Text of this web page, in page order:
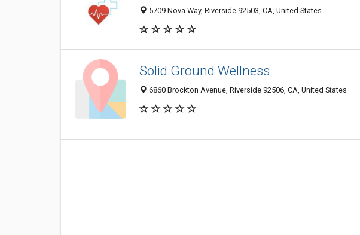
5709 Nova Way, Riverside 92503, CA, United States
Solid Ground Wellness
6860 Brockton Avenue, Riverside 92506, CA, United States